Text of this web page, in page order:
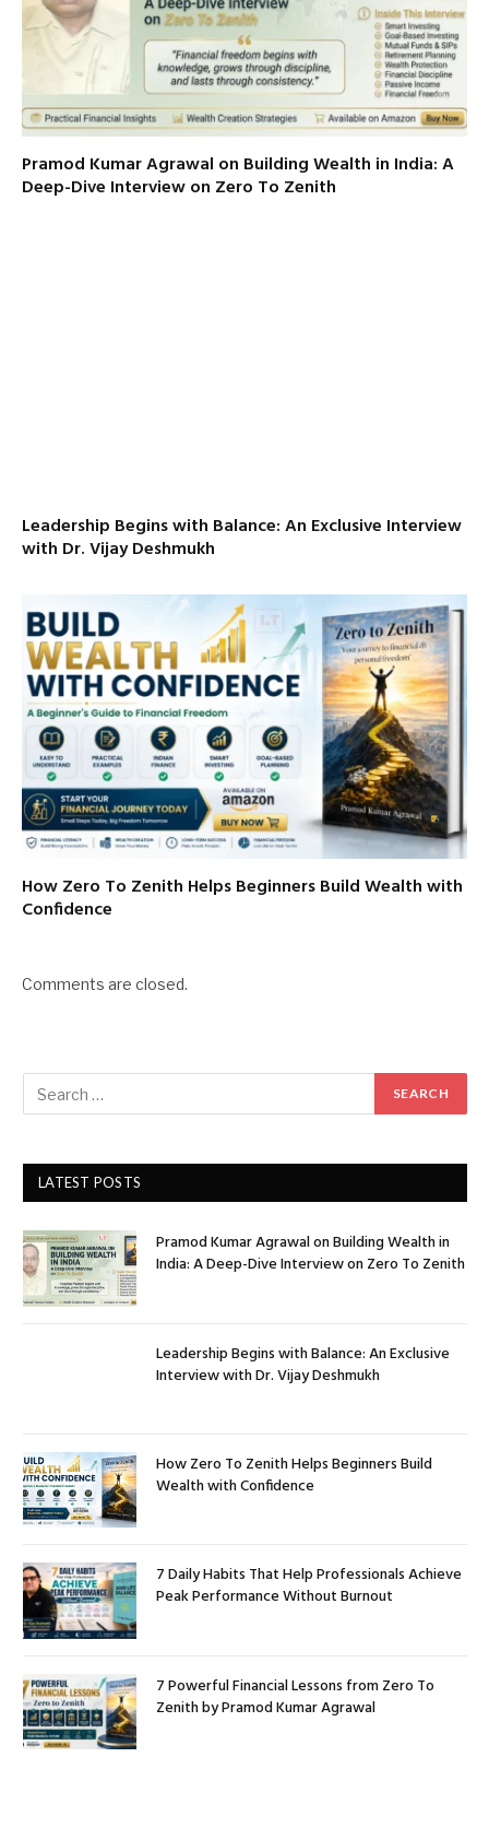
Pramod Kumar Agrawal on Building Wealth in India: A
Deep-Dive Interview on Zero To Zenith
Leadership Begins with Balance: An Exclusive Interview
with Dr. Vijay Deshmukh
How Zero To Zenith Helps Beginners Build Wealth with
Confidence
Comments are closed.
LATEST POSTS
Pramod Kumar Agrawal on Building Wealth in
India: A Deep-Dive Interview on Zero To Zenith
Leadership Begins with Balance: An Exclusive
Interview with Dr. Vijay Deshmukh
How Zero To Zenith Helps Beginners Build
Wealth with Confidence
7 Daily Habits That Help Professionals Achieve
Peak Performance Without Burnout
7 Powerful Financial Lessons from Zero To
Zenith by Pramod Kumar Agrawal